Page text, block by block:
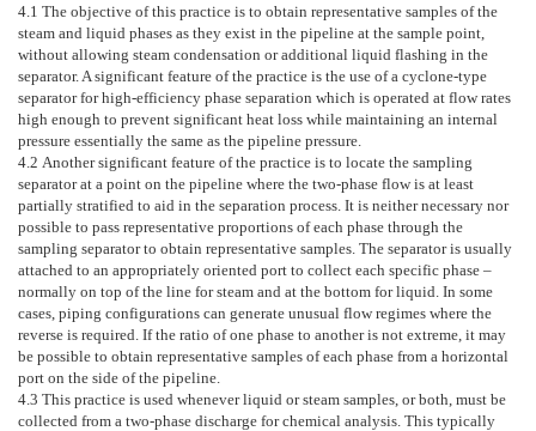
4.1 The objective of this practice is to obtain representative samples of the
steam and liquid phases as they exist in the pipeline at the sample point,
without allowing steam condensation or additional liquid flashing in the
separator. A significant feature of the practice is the use of a cyclone-type
separator for high-efficiency phase separation which is operated at flow rates
high enough to prevent significant heat loss while maintaining an internal
pressure essentially the same as the pipeline pressure.
4.2 Another significant feature of the practice is to locate the sampling
separator at a point on the pipeline where the two-phase flow is at least
partially stratified to aid in the separation process. It is neither necessary nor
possible to pass representative proportions of each phase through the
sampling separator to obtain representative samples. The separator is usually
attached to an appropriately oriented port to collect each specific phase –
normally on top of the line for steam and at the bottom for liquid. In some
cases, piping configurations can generate unusual flow regimes where the
reverse is required. If the ratio of one phase to another is not extreme, it may
be possible to obtain representative samples of each phase from a horizontal
port on the side of the pipeline.
4.3 This practice is used whenever liquid or steam samples, or both, must be
collected from a two-phase discharge for chemical analysis. This typically